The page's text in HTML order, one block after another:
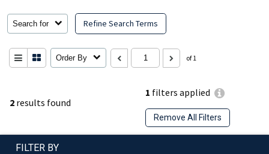
2 results found
1 filters applied
Remove All Filters
Search for Refine Search Terms
Order By of 1
FILTER BY